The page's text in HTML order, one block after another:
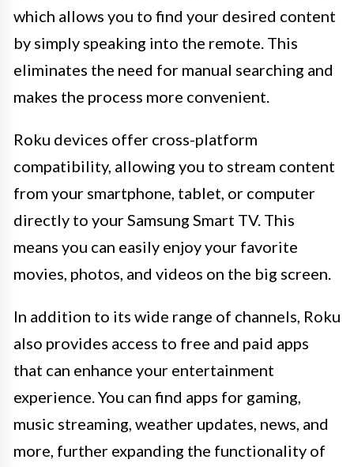
which allows you to find your desired content
by simply speaking into the remote. This
eliminates the need for manual searching and
makes the process more convenient.
Roku devices offer cross-platform
compatibility, allowing you to stream content
from your smartphone, tablet, or computer
directly to your Samsung Smart TV. This
means you can easily enjoy your favorite
movies, photos, and videos on the big screen.
In addition to its wide range of channels, Roku
also provides access to free and paid apps
that can enhance your entertainment
experience. You can find apps for gaming,
music streaming, weather updates, news, and
more, further expanding the functionality of